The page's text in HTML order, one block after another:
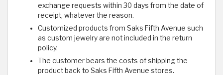
exchange requests within 30 days from the date of
receipt, whatever the reason.
Customized products from Saks Fifth Avenue such
as custom jewelry are not included in the return
policy.
The customer bears the costs of shipping the
product back to Saks Fifth Avenue stores.